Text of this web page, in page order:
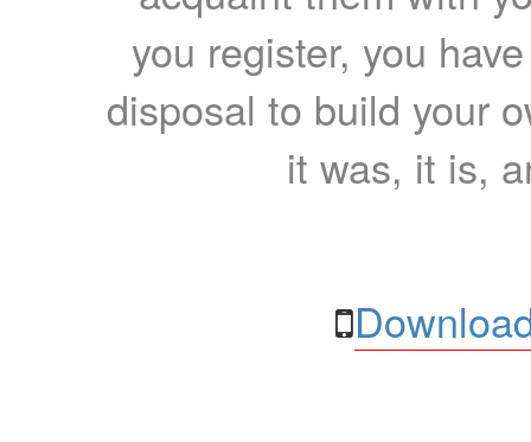
you register, you
disposal to build your
it was, it is,